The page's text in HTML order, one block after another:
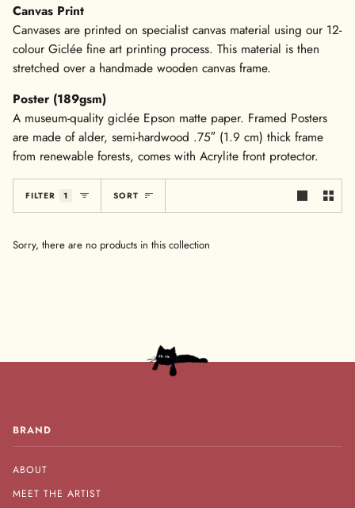
Canvas Print
Canvases are printed on specialist canvas material using our 12-
colour Giclée fine art printing process. This material is then
stretched over a handmade wooden canvas frame.
Poster (189gsm)
A museum-quality giclée Epson matte paper. Framed Posters
are made of alder, semi-hardwood .75″ (1.9 cm) thick frame
from renewable forests, comes with Acrylite front protector.
FILTER 1 Sort
SORT
Sorry, there are no products in this collection
BRAND
ABOUT
MEET THE ARTIST